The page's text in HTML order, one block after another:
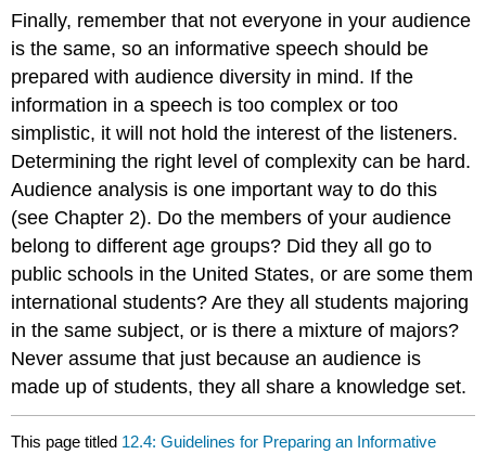
Finally, remember that not everyone in your audience
is the same, so an informative speech should be
prepared with audience diversity in mind. If the
information in a speech is too complex or too
simplistic, it will not hold the interest of the listeners.
Determining the right level of complexity can be hard.
Audience analysis is one important way to do this
(see Chapter 2). Do the members of your audience
belong to different age groups? Did they all go to
public schools in the United States, or are some them
international students? Are they all students majoring
in the same subject, or is there a mixture of majors?
Never assume that just because an audience is
made up of students, they all share a knowledge set.
This page titled 12.4: Guidelines for Preparing an Informative